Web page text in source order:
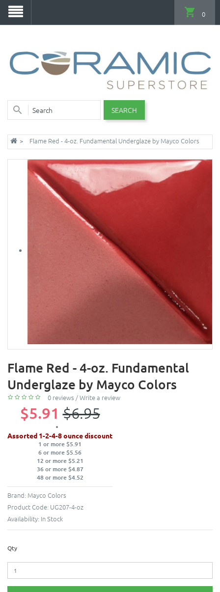
SEARCH
0
Flame Red - 4-oz. Fundamental Underglaze by Mayco Colors
Flame Red - 4-oz. Fundamental
Underglaze by Mayco Colors
0 reviews /Write a review
$5.91 $6.95
Assorted 1-2-4-8 ounce discount
1 or more $5.91
6 or more $5.56
12 or more $5.21
36 or more $4.87
48 or more $4.52
Brand: Mayco Colors
Product Code: UG207-4-oz
Availability: In Stock
Qty